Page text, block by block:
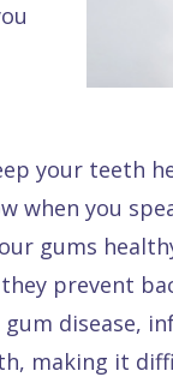
your teeth
when you
gums
prevent
disease,
making it